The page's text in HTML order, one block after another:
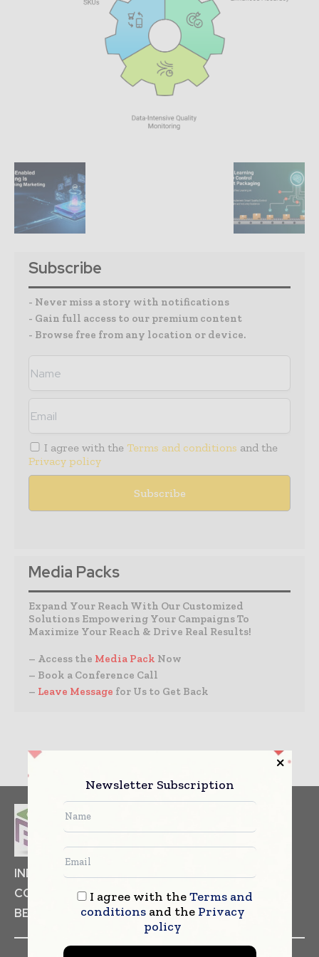
Subscribe
- Never miss a story with notifications
- Gain full access to our premium content
- Browse free from any location or device.
I agree with the Terms and conditions and the
Privacy policy
Media Packs
Expand Your Reach With Our Customized
Solutions Empowering Your Campaigns To
Maximize Your Reach & Drive Real Results!
– Access the Media Pack Now
– Book a Conference Call
– Leave Message for Us to Get Back
INDUSTRIAL GOODS
COSMETICS
NON FOOD ITEMS
FOOD
BEVERAGES
Newsletter Subscription
I agree with theTerms and
conditionsand the Privacy
policy